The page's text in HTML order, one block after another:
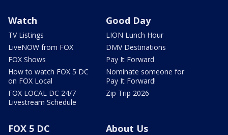
Watch
TV Listings
LiveNOW from FOX
FOX Shows
How to watch FOX 5 DC
on FOX Local
FOX LOCAL DC 24/7
Livestream Schedule
Good Day
LION Lunch Hour
DMV Destinations
Pay It Forward
Nominate someone for
Pay It Forward!
Zip Trip 2026
FOX 5 DC
About Us